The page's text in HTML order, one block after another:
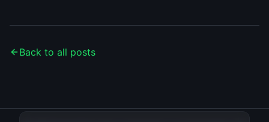
Back to all posts